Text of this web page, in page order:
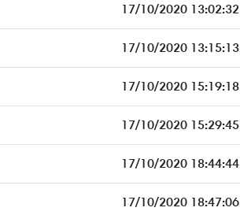
17/10/2020 13:02:32
17/10/2020 13:15:13
17/10/2020 15:19:18
17/10/2020 15:29:45
17/10/2020 18:44:44
17/10/2020 18:47:06